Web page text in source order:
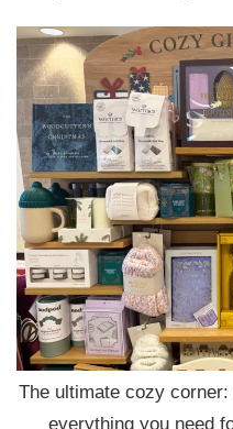
The ultimate cozy
everything you need